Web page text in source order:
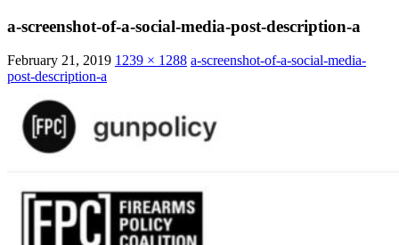
a-screenshot-of-a-social-media-post-description-a
February 21, 2019 1239 × 1288 a-screenshot-of-a-social-media-
post-description-a